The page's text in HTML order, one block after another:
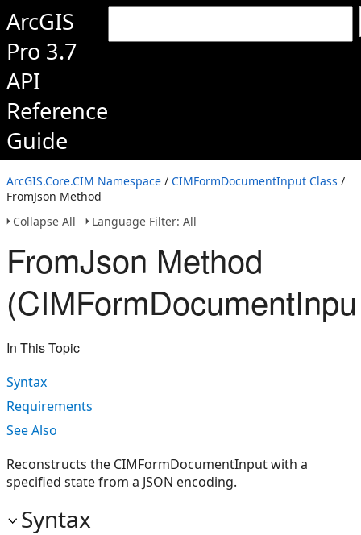
ArcGIS
Pro 3.7
API
Reference
Guide
ArcGIS.Core.CIM Namespace / CIMFormDocumentInput Class /
FromJson Method
Collapse All
Language Filter: All
FromJson Method
In This Topic
Syntax
Requirements
See Also
Reconstructs the CIMFormDocumentInput with a
specified state from a JSON encoding.
Syntax